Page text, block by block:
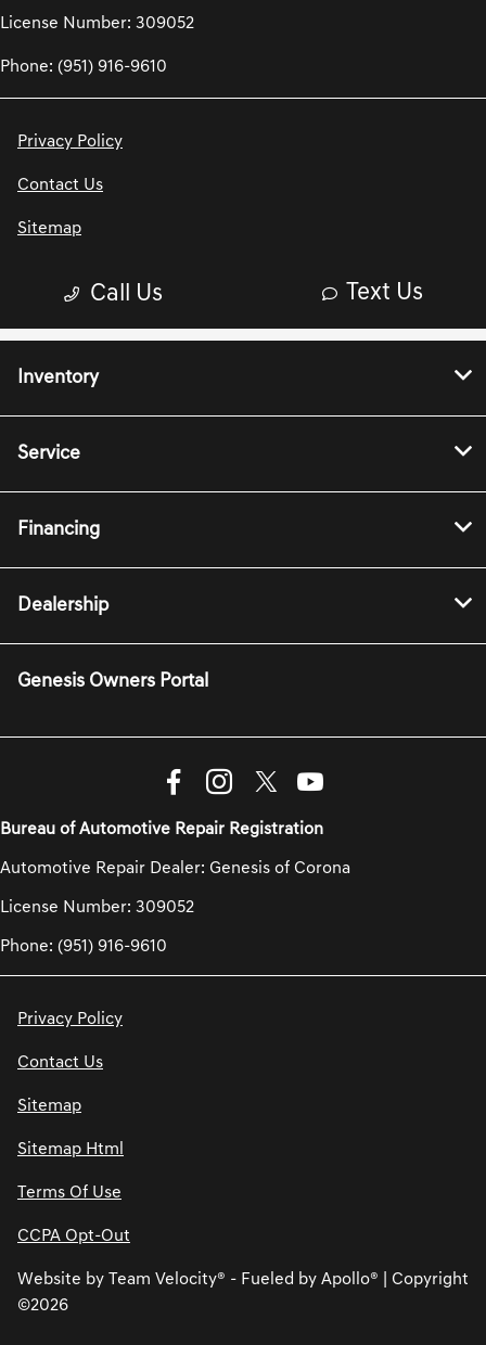
Inventory
Service
Financing
Dealership
Genesis Owners Portal
Bureau of Automotive Repair Registration
Automotive Repair Dealer: Genesis of Corona
License Number: 309052
Phone: (951) 916-9610
Privacy Policy
Contact Us
Sitemap
Sitemap Html
Terms Of Use
CCPA Opt-Out
Website by Team Velocity® - Fueled by Apollo® | Copyright
©2026